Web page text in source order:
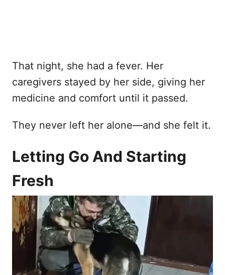
That night, she had a fever. Her
caregivers stayed by her side, giving her
medicine and comfort until it passed.
They never left her alone—and she felt it.
Letting Go And Starting
Fresh